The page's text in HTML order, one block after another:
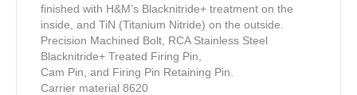
finished with H&M’s Blacknitride+ treatment on the
inside, and TiN (Titanium Nitride) on the outside.
Precision Machined Bolt, RCA Stainless Steel
Blacknitride+ Treated Firing Pin,
Cam Pin, and Firing Pin Retaining Pin.
Carrier material 8620